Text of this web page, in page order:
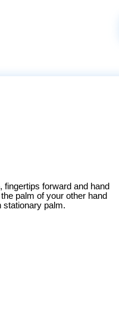
fingertips forward and hand
palm of your other hand
stationary palm.